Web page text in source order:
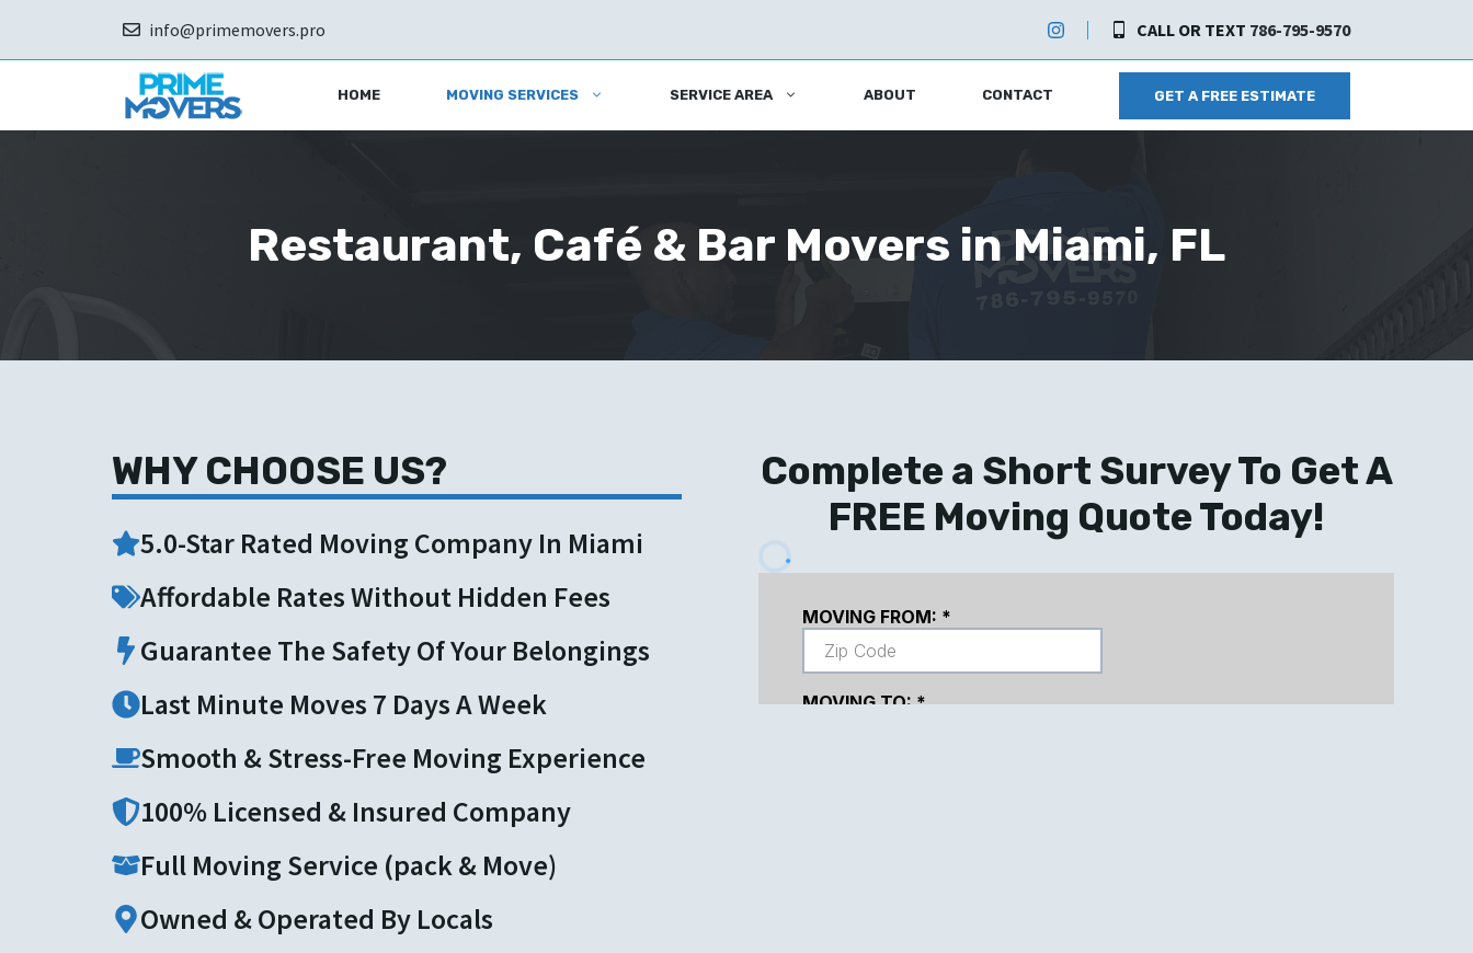
content
info@primemovers.pro CALL OR TEXT 786-795-9570
HOME MOVING SERVICES SERVICE AREA ABOUT CONTACT GET A FREE ESTIMATE
Restaurant, Café & Bar Movers in Miami, FL
WHY CHOOSE US?
5.0-Star Rated Moving Company In Miami
Affordable Rates Without Hidden Fees
Guarantee The Safety Of Your Belongings
Last Minute Moves 7 Days A Week
Smooth & Stress-Free Moving Experience
100% Licensed & Insured Company
Full Moving Service (pack & Move)
Owned & Operated By Locals
Complete a Short Survey To Get A
FREE Moving Quote Today!